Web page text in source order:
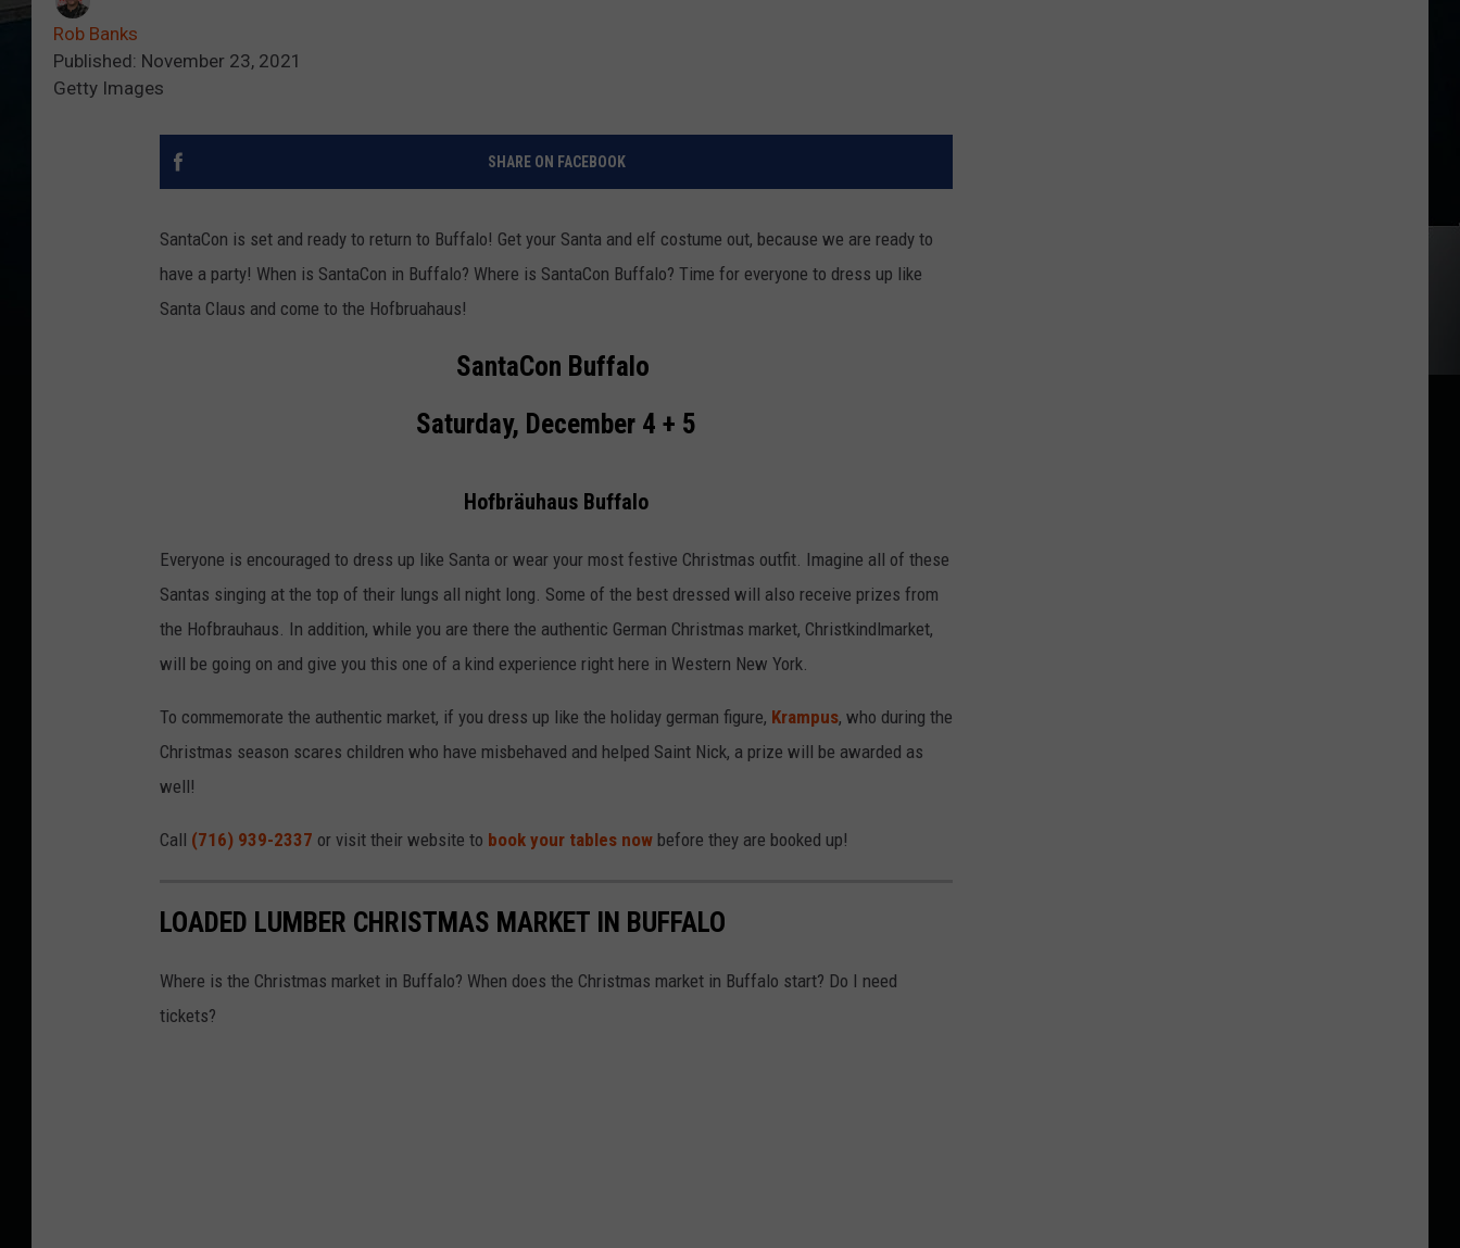
Rob Banks
Published: November 23, 2021
Getty Images
SHARE ON FACEBOOK
SantaCon is set and ready to return to Buffalo! Get your Santa and elf costume out, because we are ready to
have a party! When is SantaCon in Buffalo? Where is SantaCon Buffalo? Time for everyone to dress up like
Santa Claus and come to the Hofbruahaus!
SantaCon Buffalo
Saturday, December 4 + 5
Hofbräuhaus Buffalo
Everyone is encouraged to dress up like Santa or wear your most festive Christmas outfit. Imagine all of these
Santas singing at the top of their lungs all night long. Some of the best dressed will also receive prizes from
the Hofbrauhaus. In addition, while you are there the authentic German Christmas market, Christkindlmarket,
will be going on and give you this one of a kind experience right here in Western New York.
To commemorate the authentic market, if you dress up like the holiday german figure, Krampus, who during the
Christmas season scares children who have misbehaved and helped Saint Nick, a prize will be awarded as
well!
Call (716) 939-2337 or visit their website to book your tables now before they are booked up!
LOADED LUMBER CHRISTMAS MARKET IN BUFFALO
Where is the Christmas market in Buffalo? When does the Christmas market in Buffalo start? Do I need
tickets?